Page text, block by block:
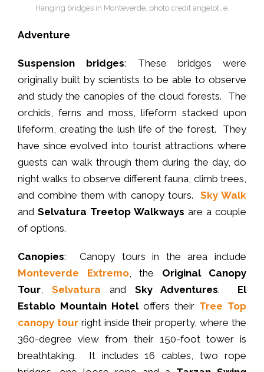
Hanging bridges in Monteverde, photo credit angelot_e.
Adventure
Suspension bridges: These bridges were
originally built by scientists to be able to observe
and study the canopies of the cloud forests. The
orchids, ferns and moss, lifeform stacked upon
lifeform, creating the lush life of the forest. They
have since evolved into tourist attractions where
guests can walk through them during the day, do
night walks to observe different fauna, climb trees,
and combine them with canopy tours. Sky Walk
and Selvatura Treetop Walkways are a couple
of options.
Canopies: Canopy tours in the area include
Monteverde Extremo, the Original Canopy
Tour
Selvatura and Sky Adventures. El
Establo Mountain Hoteloffers their Tree Top
canopy tourright inside their property, where the
360-degree view from their 150-foot tower is
breathtaking. It includes 16 cables, two rope